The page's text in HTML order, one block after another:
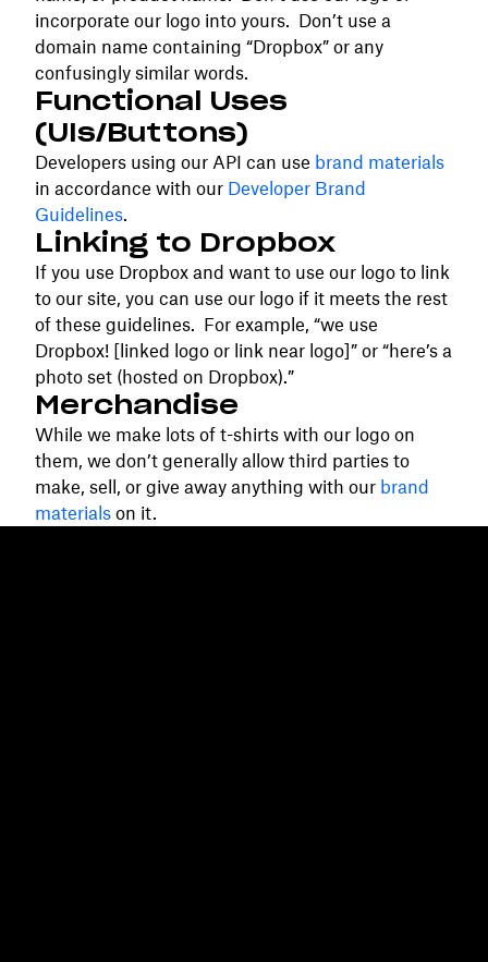
incorporate our logo into yours. Don’t use a
domain name containing “Dropbox” or any
confusingly similar words.
Functional Uses
(UIs/Buttons)
Developers using our API can use brand materials
in accordance with our Developer Brand
Guidelines.
Linking to Dropbox
If you use Dropbox and want to use our logo to link
to our site, you can use our logo if it meets the rest
of these guidelines. For example, “we use
Dropbox! [linked logo or link near logo]” or “here’s a
photo set (hosted on Dropbox).”
Merchandise
While we make lots of t-shirts with our logo on
them, we don’t generally allow third parties to
make, sell, or give away anything with our brand
materials on it.